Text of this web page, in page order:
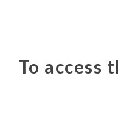
To access